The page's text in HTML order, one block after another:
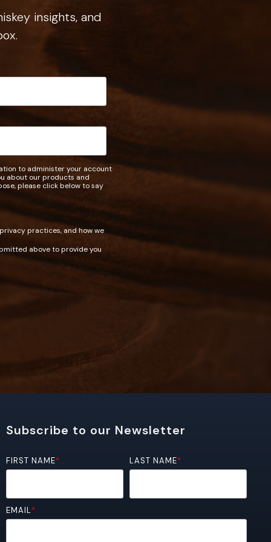
insights, and
to administer your account
about our products and
please click below to say
practices, and how we
above to provide you
Subscribe to our Newsletter
FIRST NAME* LAST NAME*
EMAIL*